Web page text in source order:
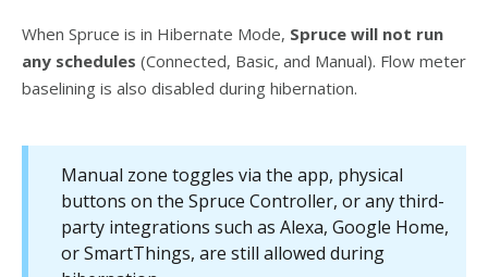
When Spruce is in Hibernate Mode, Spruce will not run
any schedules (Connected, Basic, and Manual). Flow meter
baselining is also disabled during hibernation.
Manual zone toggles via the app, physical
buttons on the Spruce Controller, or any third-
party integrations such as Alexa, Google Home,
or SmartThings, are still allowed during